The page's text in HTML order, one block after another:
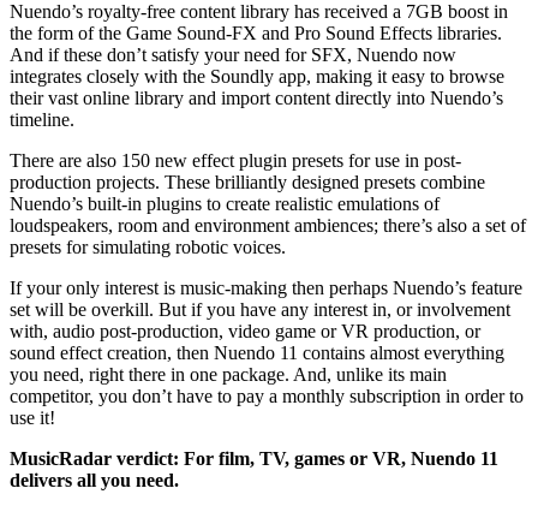
Nuendo’s royalty-free content library has received a 7GB boost in
the form of the Game Sound-FX and Pro Sound Effects libraries.
And if these don’t satisfy your need for SFX, Nuendo now
integrates closely with the Soundly app, making it easy to browse
their vast online library and import content directly into Nuendo’s
timeline.
There are also 150 new effect plugin presets for use in post-
production projects. These brilliantly designed presets combine
Nuendo’s built-in plugins to create realistic emulations of
loudspeakers, room and environment ambiences; there’s also a set of
presets for simulating robotic voices.
If your only interest is music-making then perhaps Nuendo’s feature
set will be overkill. But if you have any interest in, or involvement
with, audio post-production, video game or VR production, or
sound effect creation, then Nuendo 11 contains almost everything
you need, right there in one package. And, unlike its main
competitor, you don’t have to pay a monthly subscription in order to
use it!
MusicRadar verdict: For film, TV, games or VR, Nuendo 11
delivers all you need.